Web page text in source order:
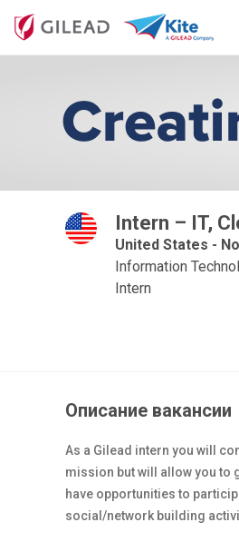
Intern – IT,
United States -
Information
Intern
Описание вакансии
As a Gilead intern you will
mission but will allow you to
have opportunities to
social/network building